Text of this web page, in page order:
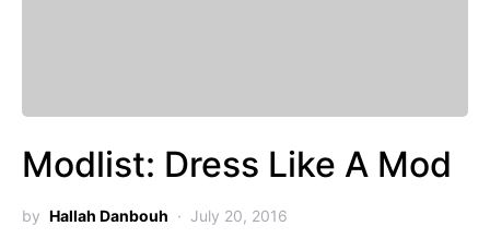
Modlist: Dress Like A Mod
by Hallah Danbouh July 20, 2016